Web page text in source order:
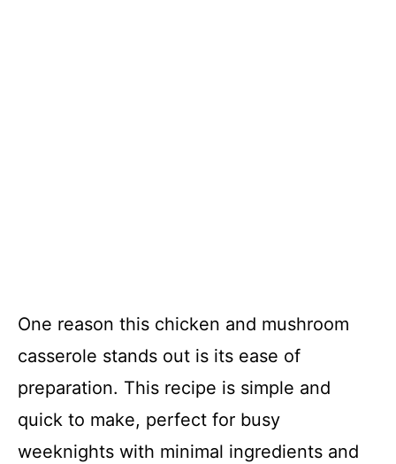
One reason this chicken and mushroom
casserole stands out is its ease of
preparation. This recipe is simple and
quick to make, perfect for busy
weeknights with minimal ingredients and